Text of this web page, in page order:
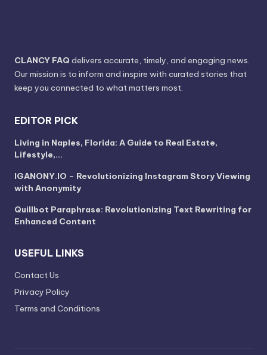
CLANCY FAQ delivers accurate, timely, and engaging news.
Our mission is to inform and inspire with curated stories that
keep you connected to what matters most.
EDITOR PICK
Living in Naples, Florida: A Guide to Real Estate,
Lifestyle,…
IGANONY.IO – Revolutionizing Instagram Story Viewing
with Anonymity
Quillbot Paraphrase: Revolutionizing Text Rewriting for
Enhanced Content
USEFUL LINKS
Contact Us
Privacy Policy
Terms and Conditions